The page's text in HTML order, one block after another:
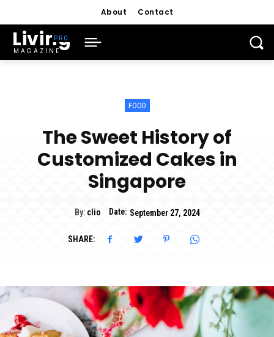
About Contact
Living
MAGAZINE
FOOD
The Sweet History of
Customized Cakes in
Singapore
By: clio Date: September 27, 2024
SHARE: